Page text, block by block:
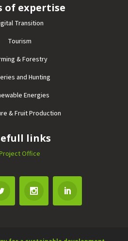
of expertise
Transition
Tourism
& Forestry
and Hunting
Energies
& Fruit Production
links
Office